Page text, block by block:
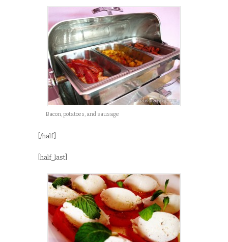
Bacon, potatoes, and sausage
[/half]
[half_last]